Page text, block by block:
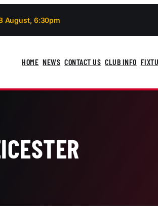
August, 6:30pm
HOME NEWS CONTACT US CLUB INFO